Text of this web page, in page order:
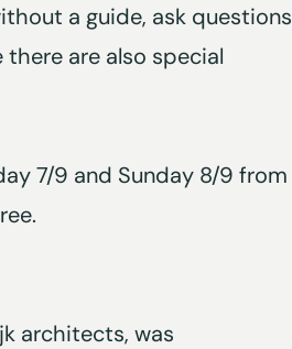
a guide, ask questions
are also special
7/9 and Sunday 8/9 from
architects, was